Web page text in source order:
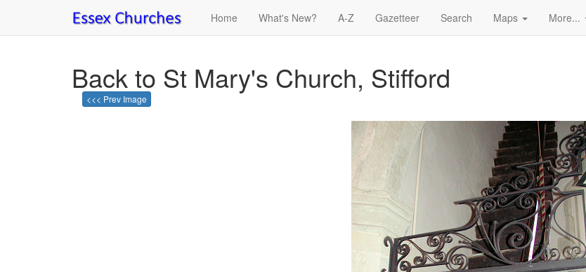
Home What's New? A-Z Gazetteer Search Maps More...
Back to St Mary's Church, Stifford
<<< Prev Image